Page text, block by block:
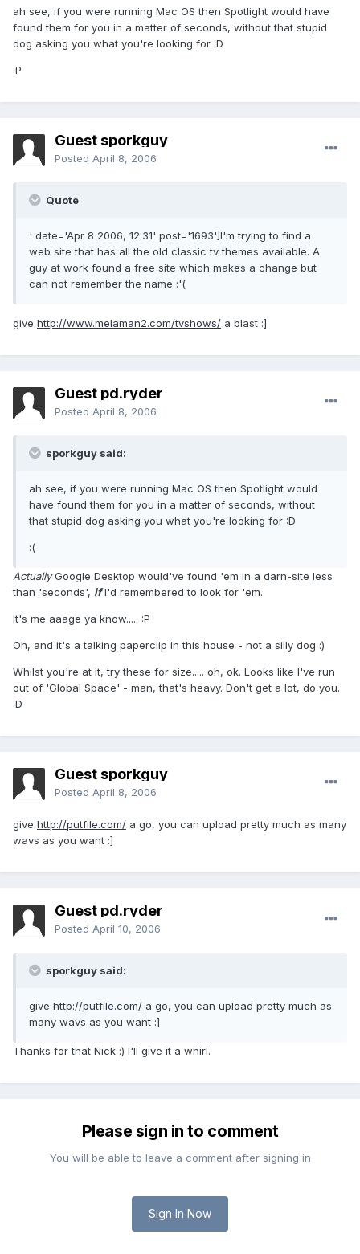
ah see, if you were running Mac OS then Spotlight would have
found them for you in a matter of seconds, without that stupid
dog asking you what you're looking for :D
:P
Guest sporkguy
Posted April 8, 2006
Quote
' date='Apr 8 2006, 12:31' post='1693']I'm trying to find a
web site that has all the old classic tv themes available. A
guy at work found a free site which makes a change but
can not remember the name :'(
give http://www.melaman2.com/tvshows/ a blast :]
Guest pd.ryder
Posted April 8, 2006
sporkguy said:
ah see, if you were running Mac OS then Spotlight would
have found them for you in a matter of seconds, without
that stupid dog asking you what you're looking for :D
:(
ActuallyGoogle Desktop would've found 'em in a darn-site less
than 'seconds', ifI'd remembered to look for 'em.
It's me aaage ya know..... :P
Oh, and it's a talking paperclip in this house - not a silly dog :)
Whilst you're at it, try these for size..... oh, ok. Looks like I've run
out of 'Global Space' - man, that's heavy. Don't get a lot, do you.
:D
Guest sporkguy
Posted April 8, 2006
give http://putfile.com/ a go, you can upload pretty much as many
wavs as you want :]
Guest pd.ryder
Posted April 10, 2006
sporkguy said:
give http://putfile.com/ a go, you can upload pretty much as
many wavs as you want :]
Thanks for that Nick :) I'll give it a whirl.
Please sign in to comment
You will be able to leave a comment after signing in
Sign In Now